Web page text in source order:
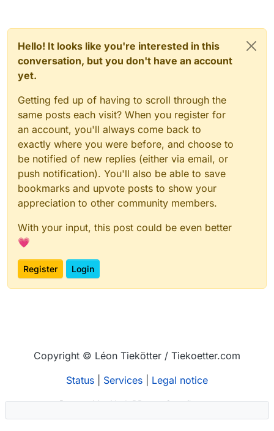
Hello! It looks like you're interested in this
conversation, but you don't have an account
yet.
Getting fed up of having to scroll through the
same posts each visit? When you register for
an account, you'll always come back to
exactly where you were before, and choose to
be notified of new replies (either via email, or
push notification). You'll also be able to save
bookmarks and upvote posts to show your
appreciation to other community members.
With your input, this post could be even better
💗
Register Login
Copyright © Léon Tiekötter / Tiekoetter.com
Status
Services Legal notice
Powered byNodeBB– Contributors